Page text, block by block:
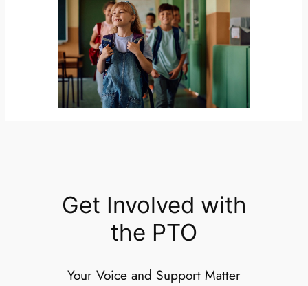
Get Involved with
the PTO
Your Voice and Support Matter